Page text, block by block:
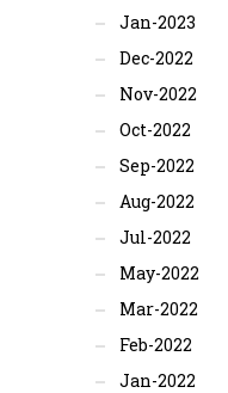
Jan-2023
Dec-2022
Nov-2022
Oct-2022
Sep-2022
Aug-2022
Jul-2022
May-2022
Mar-2022
Feb-2022
Jan-2022